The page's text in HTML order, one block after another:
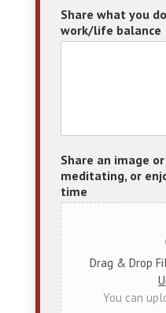
o
n
y
Share what you
work/life balance
Share an image
meditating, or
time
Drag & Drop
You can